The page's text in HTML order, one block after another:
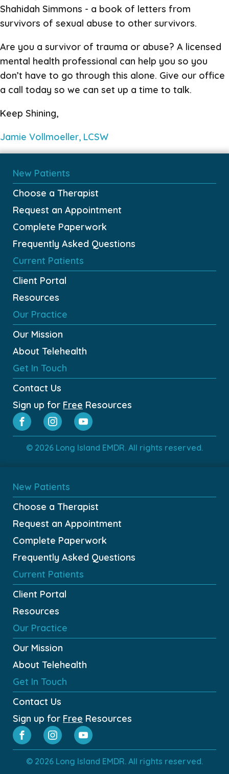
Shahidah Simmons - a book of letters from
survivors of sexual abuse to other survivors.
Are you a survivor of trauma or abuse? A licensed
mental health professional can help you so you
don’t have to go through this alone. Give our office
a call today so we can set up a time to talk.
Keep Shining,
Jamie Vollmoeller, LCSW
New Patients
Choose a Therapist
Request an Appointment
Complete Paperwork
Frequently Asked Questions
Current Patients
Client Portal
Resources
Our Practice
Our Mission
About Telehealth
Get In Touch
Contact Us
Sign up for Free Resources
© 2026 Long Island EMDR. All rights reserved.
New Patients
Choose a Therapist
Request an Appointment
Complete Paperwork
Frequently Asked Questions
Current Patients
Client Portal
Resources
Our Practice
Our Mission
About Telehealth
Get In Touch
Contact Us
Sign up for Free Resources
© 2026 Long Island EMDR. All rights reserved.